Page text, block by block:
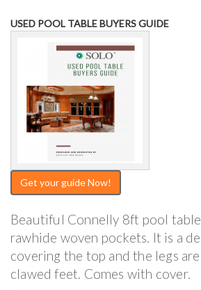
USED POOL TABLE BUYERS GUIDE
Get your guide Now!
Beautiful Connelly 8ft pool
rawhide woven pockets. It is a
covering the top and the legs
clawed feet. Comes with cover.